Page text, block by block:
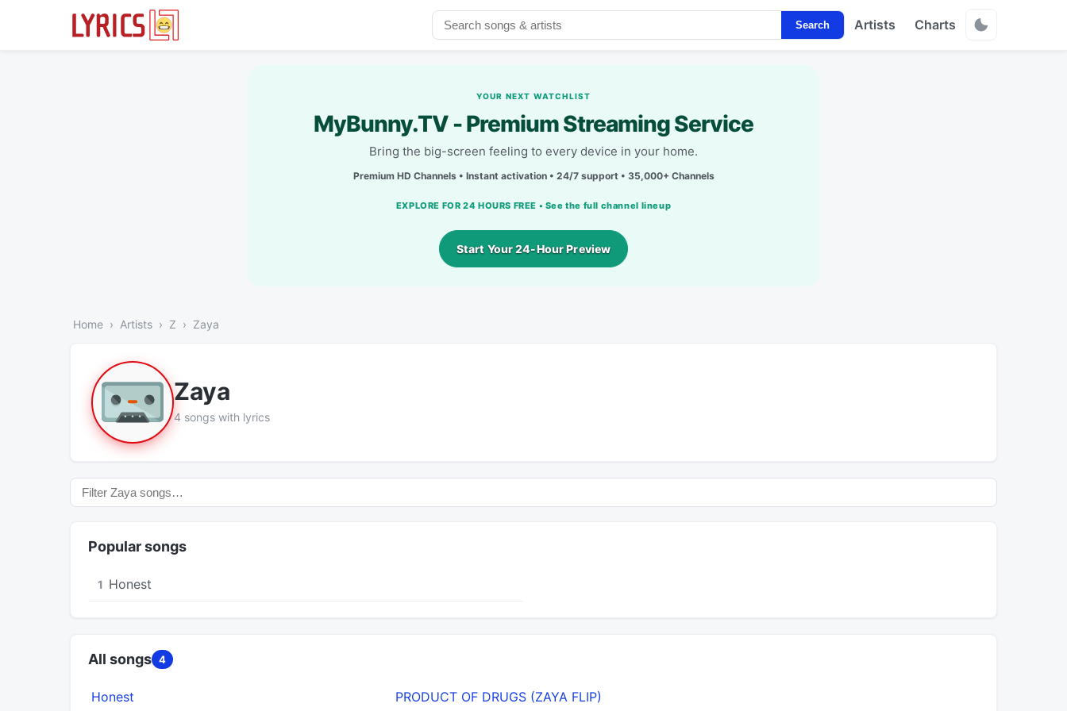
Search Artists Charts
YOUR NEXT WATCHLIST
MyBunny.TV - Premium Streaming Service
Bring the big-screen feeling to every device in your home.
Premium HD Channels • Instant activation • 24/7 support • 35,000+ Channels
EXPLORE FOR 24 HOURS FREE • See the full channel lineup
Start Your 24-Hour Preview
Home Artists Z Zaya
Zaya
4 songs with lyrics
Popular songs
1 Honest
All songs 4
Honest PRODUCT OF DRUGS (ZAYA FLIP)